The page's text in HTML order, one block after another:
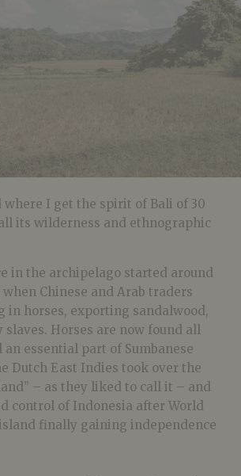
where I get the spirit of Bali of 30
its wilderness and ethnographic
in the archipelago started around
Chinese and Arab traders
in horses, exporting sandalwood,
slaves. Horses are now found all
an essential part of Sumbanese
Dutch East Indies took over the
– as they liked to call it – and
control of Indonesia after World
finally gaining independence